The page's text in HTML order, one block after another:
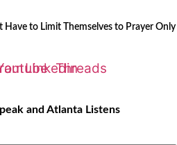
Have to Limit Themselves to Prayer Only
LinkedinThreads
and Atlanta Listens